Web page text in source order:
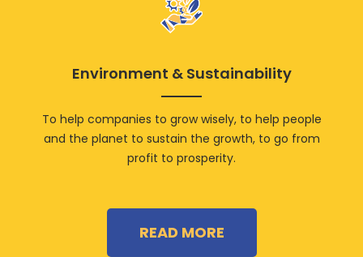
Environment & Sustainability
To help companies to grow wisely, to help people
and the planet to sustain the growth, to go from
profit to prosperity.
READ MORE